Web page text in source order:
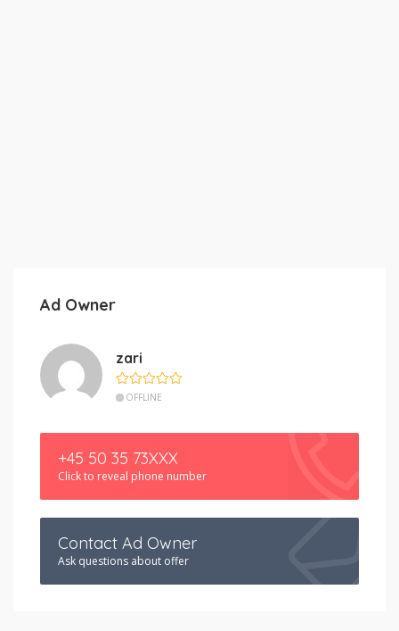
Ad Owner
zari
OFFLINE
+45 50 35 73XXX
Click to reveal phone number
Contact Ad Owner
Ask questions about offer